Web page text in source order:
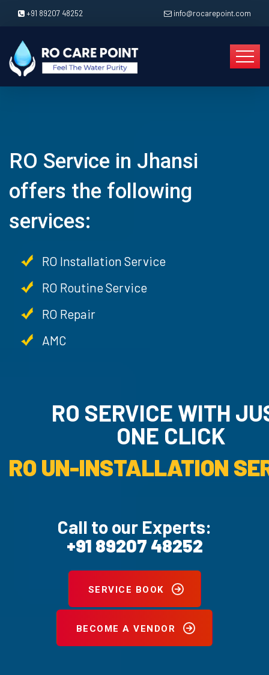
+91 89207 48252 info@rocarepoint.com
RO Service in Jhansi
offers the following
services:
RO Installation Service
RO Routine Service
RO Repair
AMC
RO SERVICE WITH JUST
ONE CLICK
RO UN-
Call to our Experts:
+91 89207 48252
SERVICE BOOK
BECOME A VENDOR